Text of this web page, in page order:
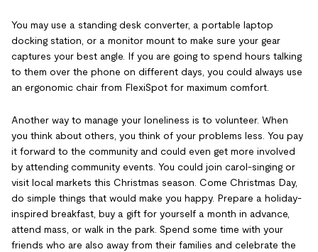
You may use a standing desk converter, a portable laptop
docking station, or a monitor mount to make sure your gear
captures your best angle. If you are going to spend hours talking
to them over the phone on different days, you could always use
an ergonomic chair from FlexiSpot for maximum comfort.
Another way to manage your loneliness is to volunteer. When
you think about others, you think of your problems less. You pay
it forward to the community and could even get more involved
by attending community events. You could join carol-singing or
visit local markets this Christmas season. Come Christmas Day,
do simple things that would make you happy. Prepare a holiday-
inspired breakfast, buy a gift for yourself a month in advance,
attend mass, or walk in the park. Spend some time with your
friends who are also away from their families and celebrate the